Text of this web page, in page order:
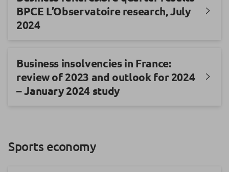
BPCE L’Observatoire research, July
2024
Business insolvencies in France:
review of 2023 and outlook for 2024
– January 2024 study
Sports economy